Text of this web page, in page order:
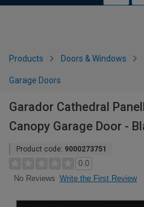
Products Doors & Windows
Garage Doors
Garador Cathedral
Canopy Garage Door -
Product code: 9000273751
0.0
No Reviews Write the First Review